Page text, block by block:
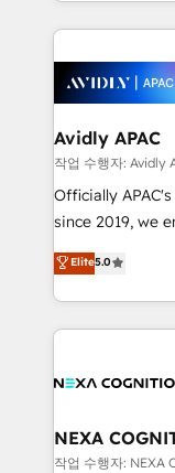
Integrations;
workflows;
inside HubSpot. 🏆 Industry Experience: 🏥
Healthcare:
workflows 💼
workflows;
intake;
revenue
portfolio and
built to scale.
Avidly APAC
작업 수행자: Avidly
Officially
since 2019, we empower businesses in Australia,
New Zealand,
potential
implementation. And we deliver best practice
the whole
all businesses,
the world. Our human approach to digital
transformation
Elite5.0
NEXA
작업 수행자: NEXA